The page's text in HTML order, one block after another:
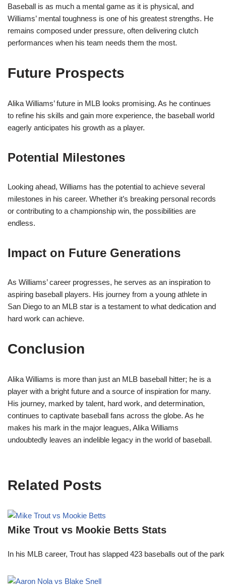
Baseball is as much a mental game as it is physical, and
Williams’ mental toughness is one of his greatest strengths. He
remains composed under pressure, often delivering clutch
performances when his team needs them the most.
Future Prospects
Alika Williams’ future in MLB looks promising. As he continues
to refine his skills and gain more experience, the baseball world
eagerly anticipates his growth as a player.
Potential Milestones
Looking ahead, Williams has the potential to achieve several
milestones in his career. Whether it’s breaking personal records
or contributing to a championship win, the possibilities are
endless.
Impact on Future Generations
As Williams’ career progresses, he serves as an inspiration to
aspiring baseball players. His journey from a young athlete in
San Diego to an MLB star is a testament to what dedication and
hard work can achieve.
Conclusion
Alika Williams is more than just an MLB baseball hitter; he is a
player with a bright future and a source of inspiration for many.
His journey, marked by talent, hard work, and determination,
continues to captivate baseball fans across the globe. As he
makes his mark in the major leagues, Alika Williams
undoubtedly leaves an indelible legacy in the world of baseball.
Related Posts
Mike Trout vs Mookie Betts Stats
In his MLB career, Trout has slapped 423 baseballs out of the